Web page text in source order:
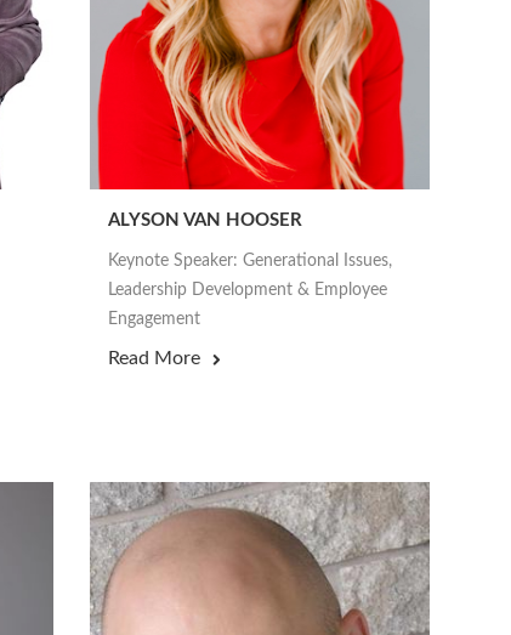
ALYSON VAN HOOSER
Keynote Speaker: Generational Issues,
Leadership Development & Employee
Engagement
Read More